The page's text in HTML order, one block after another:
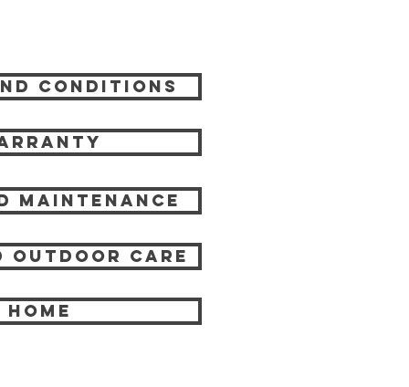
Conditions
Maintenance
Outdoor care
HOME